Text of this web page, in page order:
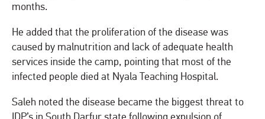
months.
He added that the proliferation of the disease was
caused by malnutrition and lack of adequate health
services inside the camp, pointing that most of the
infected people died at Nyala Teaching Hospital.
Saleh noted the disease became the biggest threat to